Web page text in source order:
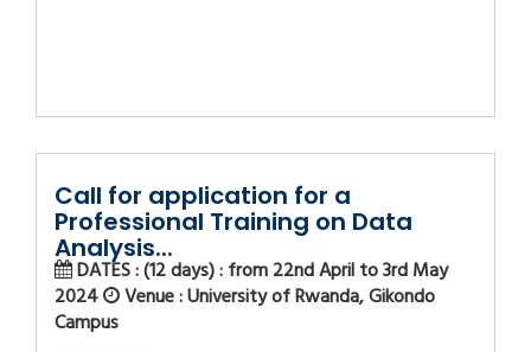
Call for application for a
Professional Training on Data
Analysis...
DATES : (12 days) : from 22nd April to 3rd May
2024
Venue : University of Rwanda, Gikondo
Campus